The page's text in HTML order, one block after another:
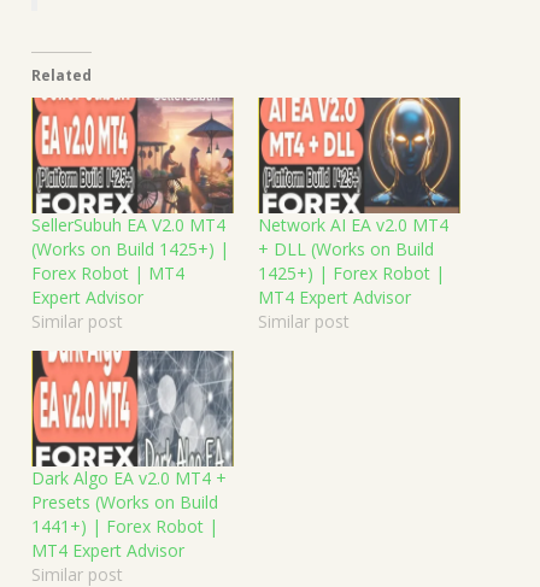
Related
SellerSubuh EA V2.0 MT4
(Works on Build 1425+) |
Forex Robot | MT4
Expert Advisor
Similar post
Network AI EA v2.0 MT4
+ DLL (Works on Build
1425+) | Forex Robot |
MT4 Expert Advisor
Similar post
Dark Algo EA v2.0 MT4 +
Presets (Works on Build
1441+) | Forex Robot |
MT4 Expert Advisor
Similar post